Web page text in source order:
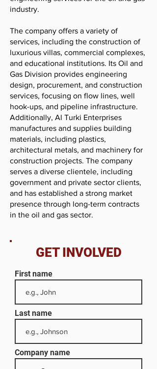
industry.
The company offers a variety of
services, including the construction of
luxurious villas, commercial complexes,
and educational institutions. Its Oil and
Gas Division provides engineering
design, procurement, and construction
services, focusing on flow lines, well
hook-ups, and pipeline infrastructure.
Additionally, Al Turki Enterprises
manufactures and supplies building
materials, including plastics,
architectural metals, and machinery for
construction projects. The company
serves a diverse clientele, including
government and private sector clients,
and has established a strong market
presence through long-term contracts
in the oil and gas sector.
GET INVOLVED
First name
Last name
Company name